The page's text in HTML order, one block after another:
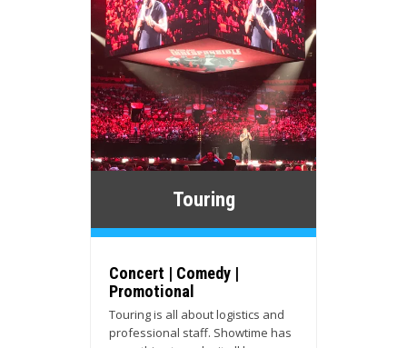
Touring
Concert | Comedy |
Promotional
Touring is all about logistics and
professional staff. Showtime has